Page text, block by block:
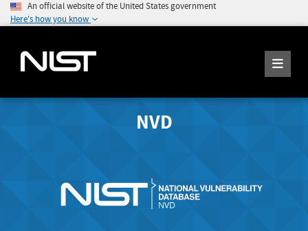
An official website of the United States government
Here's how you know
NVD